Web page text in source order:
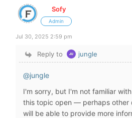
Sofy
Admin
Jul 30, 2025 2:59 pm
Reply to jungle
@jungle
I'm sorry, but I'm not familiar
this topic open — perhaps other
will be able to provide more